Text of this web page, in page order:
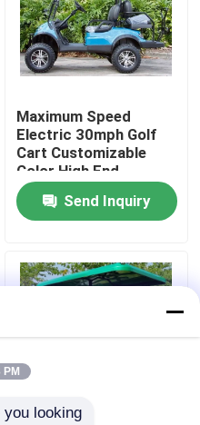
Maximum Speed
Electric 30mph Golf
Cart Customizable
Color High End
Upgradeable
Send Inquiry
PM
you looking